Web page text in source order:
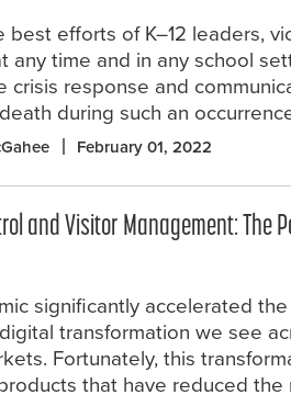
best efforts of K–12 leaders,
any time and in any school
crisis response and
during such an
February 01, 2022
and Visitor Management: The
significantly accelerated the
transformation we see
Fortunately, this
that have reduced